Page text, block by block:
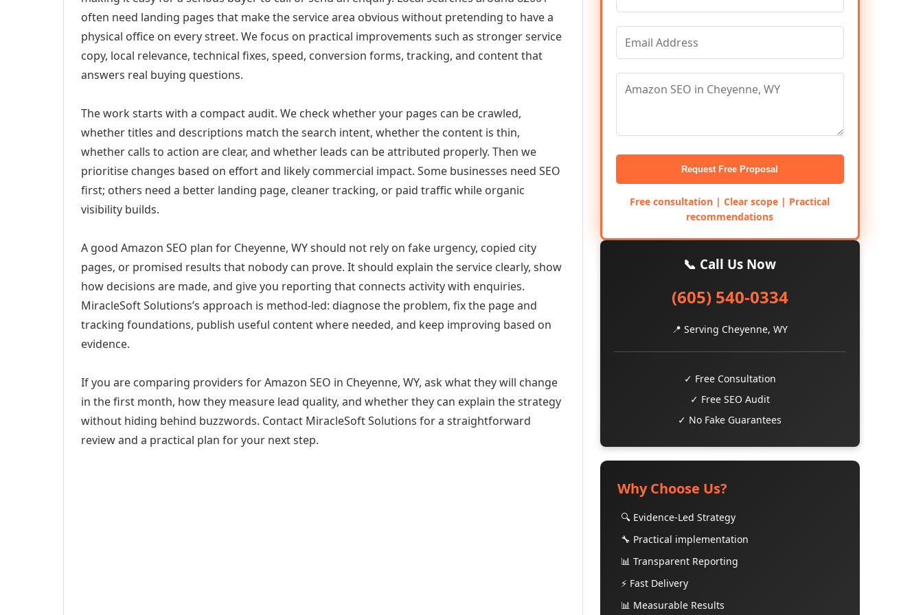
often need landing pages that make the service area obvious without pretending to have a
physical office on every street. We focus on practical improvements such as stronger service
copy, local relevance, technical fixes, speed, conversion forms, tracking, and content that
answers real buying questions.
The work starts with a compact audit. We check whether your pages can be crawled,
whether titles and descriptions match the search intent, whether the content is thin,
whether calls to action are clear, and whether leads can be attributed properly. Then we
prioritise changes based on effort and likely commercial impact. Some businesses need SEO
first; others need a better landing page, cleaner tracking, or paid traffic while organic
visibility builds.
A good Amazon SEO plan for Cheyenne, WY should not rely on fake urgency, copied city
pages, or promised results that nobody can prove. It should explain the service clearly, show
how decisions are made, and give you reporting that connects activity with enquiries.
MiracleSoft Solutions’s approach is method-led: diagnose the problem, fix the page and
tracking foundations, publish useful content where needed, and keep improving based on
evidence.
If you are comparing providers for Amazon SEO in Cheyenne, WY, ask what they will change
in the first month, how they measure lead quality, and whether they can explain the strategy
without hiding behind buzzwords. Contact MiracleSoft Solutions for a straightforward
review and a practical plan for your next step.
Request Free Proposal
Free consultation | Clear scope | Practical
recommendations
📞 Call Us Now
(605) 540-0334
📍 Serving Cheyenne, WY
✓ Free Consultation
✓ Free SEO Audit
✓ No Fake Guarantees
Why Choose Us?
🔍 Evidence-Led Strategy
🔧 Practical implementation
📊 Transparent Reporting
⚡ Fast Delivery
📊 Measurable Results